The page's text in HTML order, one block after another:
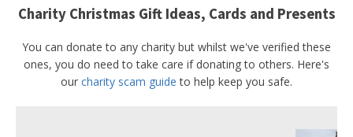
Charity Christmas Gift Ideas, Cards and Presents
You can donate to any charity but whilst we've verified these
ones, you do need to take care if donating to others. Here's
our charity scam guide to help keep you safe.